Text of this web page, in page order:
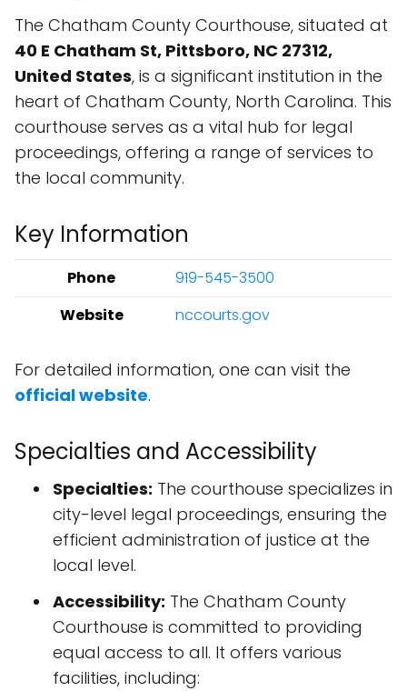
The Chatham County Courthouse, situated at
40 E Chatham St, Pittsboro, NC 27312,
United States, is a significant institution in the
heart of Chatham County, North Carolina. This
courthouse serves as a vital hub for legal
proceedings, offering a range of services to
the local community.
Key Information
Phone
919-545-3500
Website
nccourts.gov
For detailed information, one can visit the
official website.
Specialties and Accessibility
Specialties: The courthouse specializes in
city-level legal proceedings, ensuring the
efficient administration of justice at the
local level.
Accessibility: The Chatham County
Courthouse is committed to providing
equal access to all. It offers various
facilities, including: